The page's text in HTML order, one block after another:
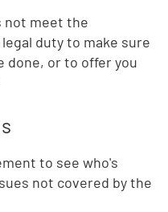
not meet the
duty to make sure
done, or to offer you
to see who's
not covered by the